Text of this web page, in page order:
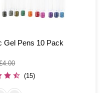
Gel Pens 10 Pack
(15)